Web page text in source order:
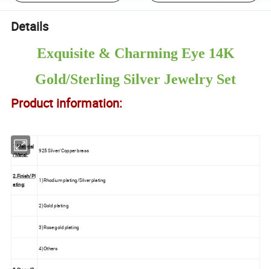
Details
Exquisite & Charming Eye 14K
Gold/Sterling Silver Jewelry Set
Product information:
1.Material
/Metal:
925 Silver/Copper brass
2.Finish/Pl
ating:
1)Rhodium plating/Silver plating
2)Gold plating
3)Rose gold plating
4)Others